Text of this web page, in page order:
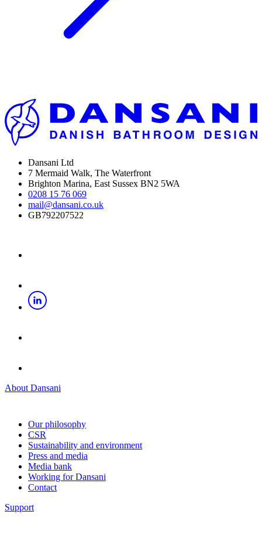
Dansani Ltd
7 Mermaid Walk, The Waterfront
Brighton Marina, East Sussex BN2 5WA
0208 15 76 069
mail@dansani.co.uk
GB792207522
About Dansani
Our philosophy
CSR
Sustainability and environment
Press and media
Media bank
Working for Dansani
Contact
Support